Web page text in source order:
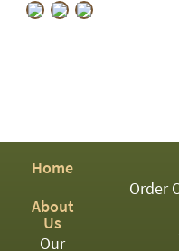
Home
About
Us
Our
Order